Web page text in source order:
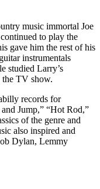
music immortal Joe
to play the
gave him the rest of his
instrumentals
studied Larry’s
the TV show.
records for
Jump,” “Hot Rod,”
of the genre and
also inspired and
Dylan, Lemmy